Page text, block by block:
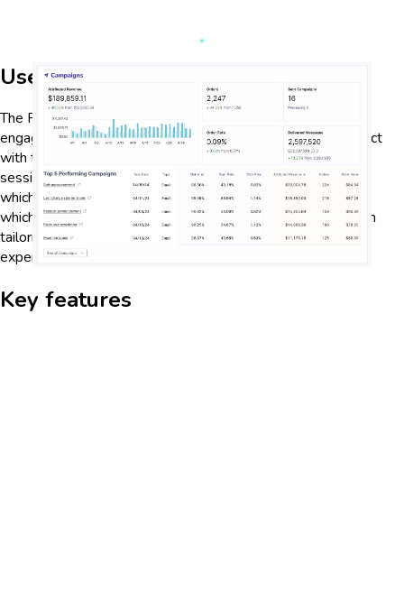
User engagement analysis
The Privy dashboard provides detailed analytics on user
engagement, allowing businesses to track how users interact
with their content. By analyzing metrics such as page views,
session duration, and bounce rates, businesses can identify
which areas of their website or app are performing well and
which need improvement. This data-driven approach helps in
tailoring content and marketing strategies to enhance user
experience and increase retention rates.
Key features